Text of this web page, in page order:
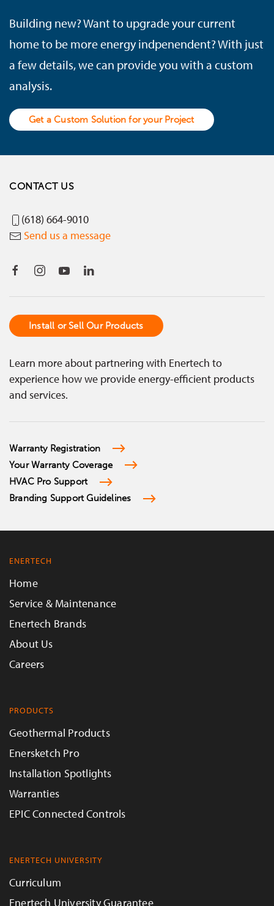
Building new? Want to upgrade your current
home to be more energy indpenendent? With just
a few details, we can provide you with a custom
analysis.
Get a Custom Solution for your Project
CONTACT US
(618) 664-9010
Send us a message
Install or Sell Our Products
Learn more about partnering with Enertech to
experience how we provide energy-efficient products
and services.
Warranty Registration
Your Warranty Coverage
HVAC Pro Support
Branding Support Guidelines
ENERTECH
Home
Service & Maintenance
Enertech Brands
About Us
Careers
PRODUCTS
Geothermal Products
Enersketch Pro
Installation Spotlights
Warranties
EPIC Connected Controls
ENERTECH UNIVERSITY
Curriculum
Enertech University Guarantee